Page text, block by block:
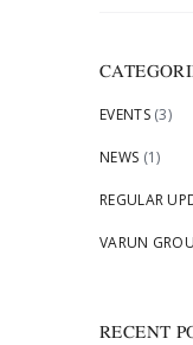
EVENTS(3)
NEWS (1)
REGULAR
VARUN
RECENT